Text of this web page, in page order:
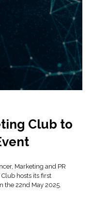
Club to
Marketing and PR
hosts its first
the 22nd May 2025.